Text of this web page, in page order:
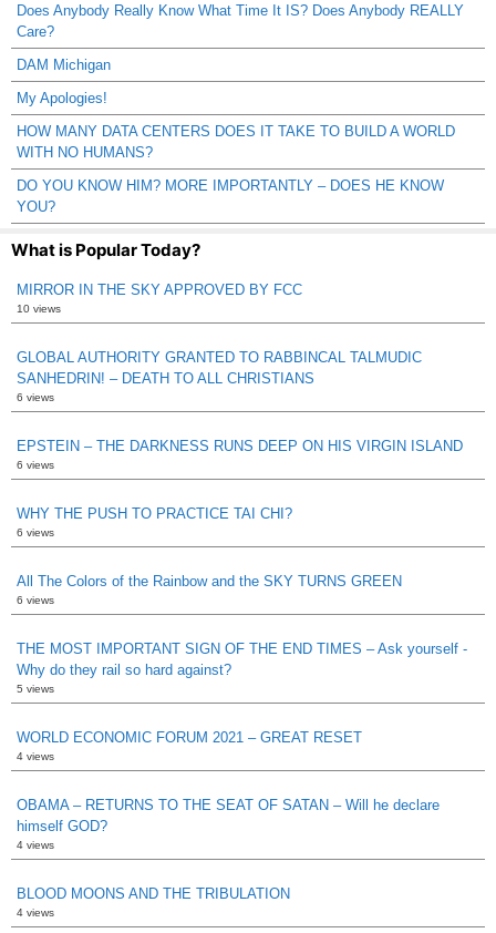
Does Anybody Really Know What Time It IS? Does Anybody REALLY
Care?
DAM Michigan
My Apologies!
HOW MANY DATA CENTERS DOES IT TAKE TO BUILD A WORLD
WITH NO HUMANS?
DO YOU KNOW HIM? MORE IMPORTANTLY – DOES HE KNOW
YOU?
What is Popular Today?
MIRROR IN THE SKY APPROVED BY FCC
10 views
GLOBAL AUTHORITY GRANTED TO RABBINCAL TALMUDIC
SANHEDRIN! – DEATH TO ALL CHRISTIANS
6 views
EPSTEIN – THE DARKNESS RUNS DEEP ON HIS VIRGIN ISLAND
6 views
WHY THE PUSH TO PRACTICE TAI CHI?
6 views
All The Colors of the Rainbow and the SKY TURNS GREEN
6 views
THE MOST IMPORTANT SIGN OF THE END TIMES – Ask yourself -
Why do they rail so hard against?
5 views
WORLD ECONOMIC FORUM 2021 – GREAT RESET
4 views
OBAMA – RETURNS TO THE SEAT OF SATAN – Will he declare
himself GOD?
4 views
BLOOD MOONS AND THE TRIBULATION
4 views